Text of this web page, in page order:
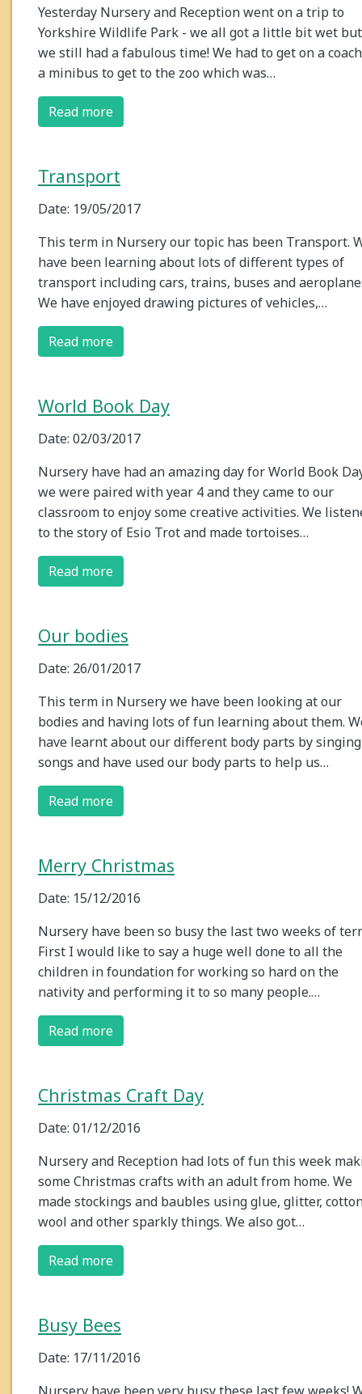
Yesterday Nursery and Reception went on a trip to
Yorkshire Wildlife Park - we all got a little bit wet but
we still had a fabulous time! We had to get on a
a minibus to get to the zoo which was…
Read more
Transport
Date: 19/05/2017
This term in Nursery our topic has been Transport.
have been learning about lots of different types of
transport including cars, trains, buses and
We have enjoyed drawing pictures of vehicles,…
Read more
World Book Day
Date: 02/03/2017
Nursery have had an amazing day for World Book
we were paired with year 4 and they came to our
classroom to enjoy some creative activities. We
to the story of Esio Trot and made tortoises…
Read more
Our bodies
Date: 26/01/2017
This term in Nursery we have been looking at our
bodies and having lots of fun learning about them.
have learnt about our different body parts by singing
songs and have used our body parts to help us…
Read more
Merry Christmas
Date: 15/12/2016
Nursery have been so busy the last two weeks of
First I would like to say a huge well done to all the
children in foundation for working so hard on the
nativity and performing it to so many people.…
Read more
Christmas Craft Day
Date: 01/12/2016
Nursery and Reception had lots of fun this week
some Christmas crafts with an adult from home. We
made stockings and baubles using glue, glitter,
wool and other sparkly things. We also got…
Read more
Busy Bees
Date: 17/11/2016